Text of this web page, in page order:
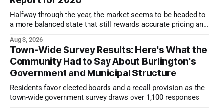
Halfway through the year, the market seems to be headed to
a more balanced state that still rewards accurate pricing and
Aug 3, 2026
Town-Wide Survey Results: Here's What the
Community Had to Say About Burlington's
Government and Municipal Structure
Residents favor elected boards and a recall provision as the
town-wide government survey draws over 1,100 responses